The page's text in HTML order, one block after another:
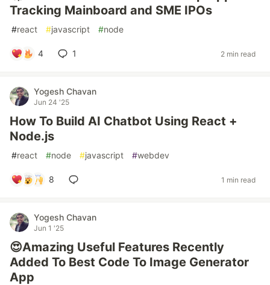
Tracking Mainboard and SME IPOs
#react #javascript #node
4 1 2 min read
Yogesh Chavan
Jun 24 '25
How To Build AI Chatbot Using React +
Node.js
#react #node #javascript #webdev
8 1 min read
Yogesh Chavan
Jun 1 '25
😍Amazing Useful Features Recently
Added To Best Code To Image Generator
App